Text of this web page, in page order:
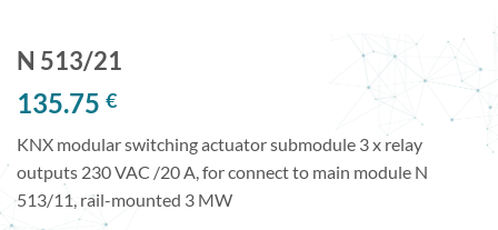
N 513/21
135.75 €
KNX modular switching actuator submodule 3 x relay
outputs 230 VAC /20 A, for connect to main module N
513/11, rail-mounted 3 MW